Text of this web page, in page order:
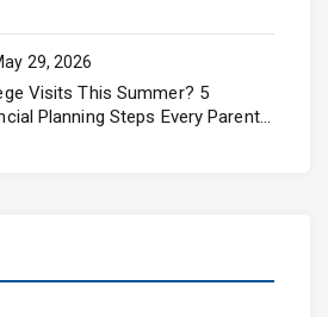
29, 2026
Visits This Summer? 5
Planning Steps Every Parent